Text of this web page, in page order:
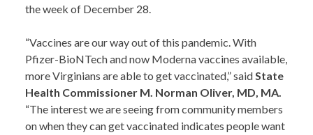
the week of December 28.
“Vaccines are our way out of this pandemic. With
Pfizer-BioNTech and now Moderna vaccines available,
more Virginians are able to get vaccinated,” saidState
Health Commissioner M. Norman Oliver, MD, MA.
“The interest we are seeing from community members
on when they can get vaccinated indicates people want